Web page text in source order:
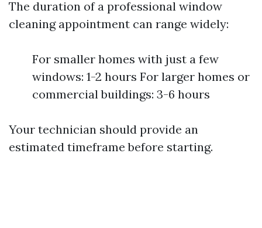
The duration of a professional window
cleaning appointment can range widely:
For smaller homes with just a few
windows: 1-2 hours For larger homes or
commercial buildings: 3-6 hours
Your technician should provide an
estimated timeframe before starting.